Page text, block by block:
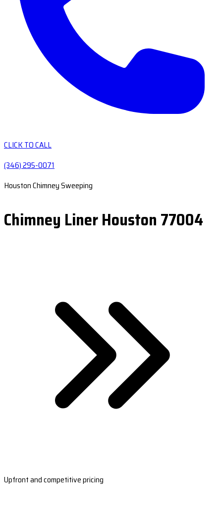
CLICK TO CALL
(346) 295-0071
Houston Chimney Sweeping
Chimney Liner Houston 77004
Upfront and competitive pricing